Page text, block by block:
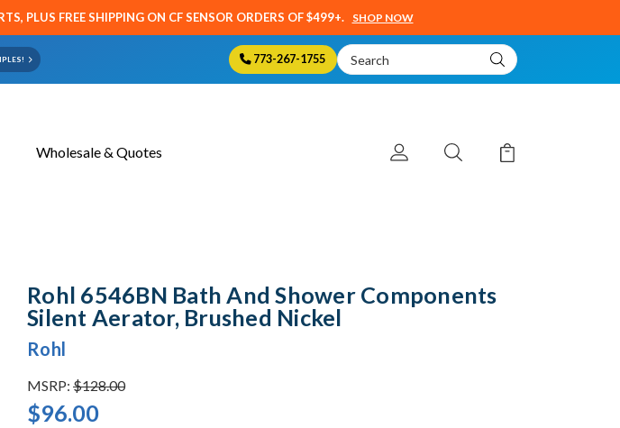
PLUS FREE SHIPPING ON CF SENSOR ORDERS OF $499+. SHOP NOW
773-267-1755
Search
Keyword:
Wholesale & Quotes
Rohl 6546BN Bath And Shower Components
Silent Aerator, Brushed Nickel
Rohl
MSRP: $128.00
$96.00